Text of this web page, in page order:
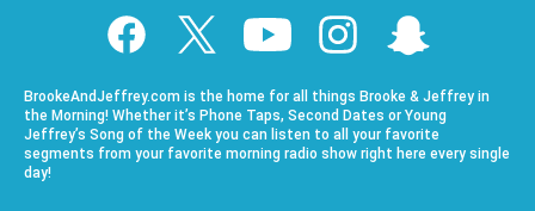
BrookeAndJeffrey.com is the home for all things Brooke & Jeffrey in
the Morning! Whether it’s Phone Taps, Second Dates or Young
Jeffrey’s Song of the Week you can listen to all your favorite
segments from your favorite morning radio show right here every single
day!